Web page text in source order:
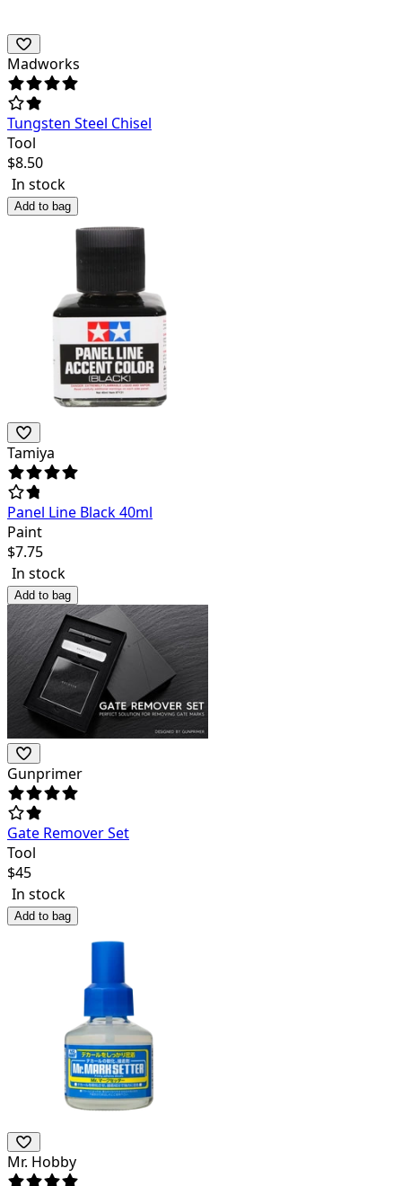
Madworks
Tungsten Steel Chisel
Tool
$8.50
In stock
Add to bag
Tamiya
Panel Line Black 40ml
Paint
$7.75
In stock
Add to bag
Gunprimer
Gate Remover Set
Tool
$45
In stock
Add to bag
Mr. Hobby